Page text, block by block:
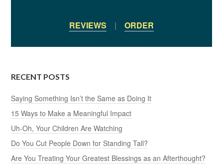
REVIEWS | ORDER
RECENT POSTS
Saying Something Isn’t the Same as Doing It
15 Ways to Make a Meaningful Impact
Uh-Oh, Your Children Are Watching
Do You Cut People Down for Standing Tall?
Are You Treating Your Greatest Blessings as an Afterthought?